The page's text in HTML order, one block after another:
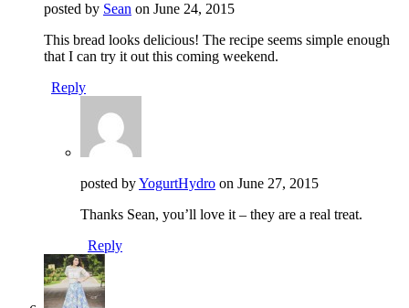
posted by Sean on June 24, 2015
This bread looks delicious! The recipe seems simple enough
that I can try it out this coming weekend.
Reply
posted byYogurtHydro on June 27, 2015
Thanks Sean, you’ll love it – they are a real treat.
Reply